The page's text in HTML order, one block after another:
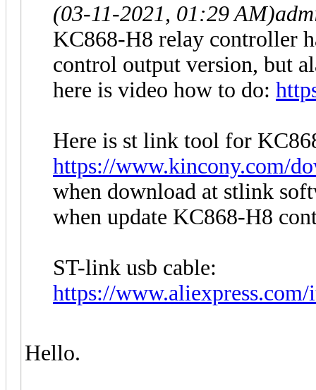
(03-11-2021, 01:29 AM)
KC868-H8 relay controller
control output version, but
here is video how to do:
Here is st link tool for
https://www.kincony.com/
when download at stlink
when update KC868-H8
ST-link usb cable:
https://
Hello.